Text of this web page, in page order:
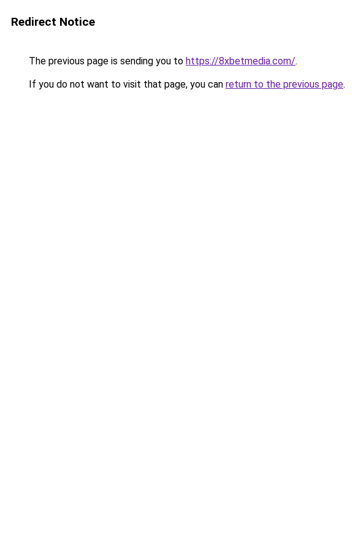
Redirect Notice
The previous page is sending you to https://8xbetmedia.com/.
If you do not want to visit that page, you can return to the previous page.